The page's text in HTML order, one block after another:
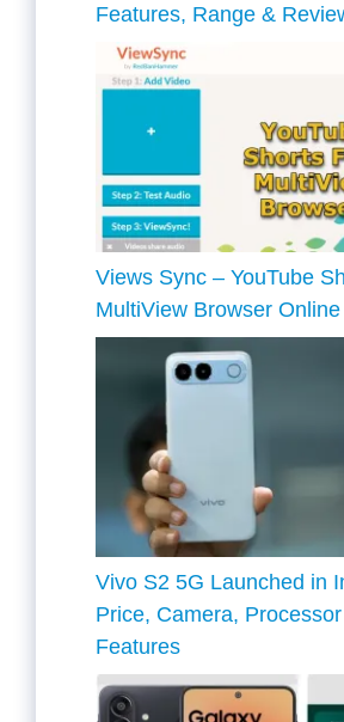
Features, Range &
Views Sync – YouTube
MultiView Browser
Vivo S2 5G Launched in
Price, Camera,
Features